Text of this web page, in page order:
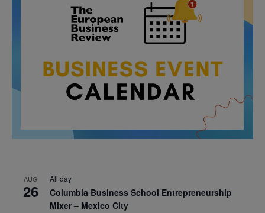
AUG
26
All day
Columbia Business School Entrepreneurship
Mixer – Mexico City